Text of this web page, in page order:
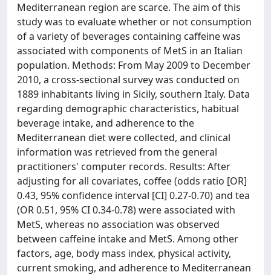
Mediterranean region are scarce. The aim of this
study was to evaluate whether or not consumption
of a variety of beverages containing caffeine was
associated with components of MetS in an Italian
population. Methods: From May 2009 to December
2010, a cross-sectional survey was conducted on
1889 inhabitants living in Sicily, southern Italy. Data
regarding demographic characteristics, habitual
beverage intake, and adherence to the
Mediterranean diet were collected, and clinical
information was retrieved from the general
practitioners' computer records. Results: After
adjusting for all covariates, coffee (odds ratio [OR]
0.43, 95% confidence interval [CI] 0.27-0.70) and tea
(OR 0.51, 95% CI 0.34-0.78) were associated with
MetS, whereas no association was observed
between caffeine intake and MetS. Among other
factors, age, body mass index, physical activity,
current smoking, and adherence to Mediterranean